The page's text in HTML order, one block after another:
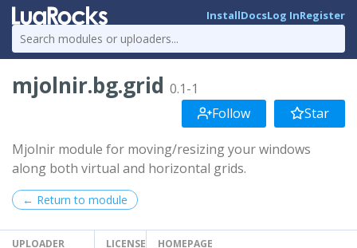
InstallDocsLog InRegister
mjolnir.bg.grid 0.1-1
Follow
Star
Mjolnir module for moving/resizing your windows
along both virtual and horizontal grids.
← Return to module
UPLOADER LICENSE HOMEPAGE